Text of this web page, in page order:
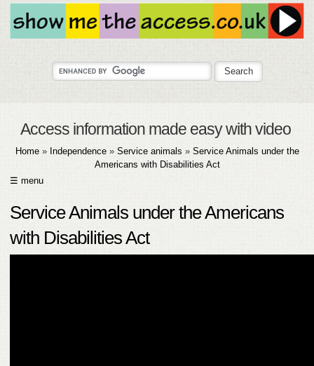
Access information made easy with video
Home» Independence» Service animals » Service Animals under the
Americans with Disabilities Act
☰ menu
ABOUT
Service Animals under the Americans
with Disabilities Act